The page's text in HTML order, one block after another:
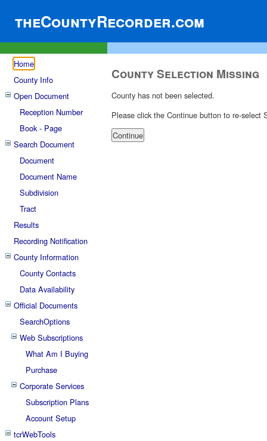
theCountyRecorder.com
Home
County Info
Open Document
Reception Number
Book - Page
Search Document
Document
Document Name
Subdivision
Tract
Results
Recording Notification
County Information
County Contacts
Data Availability
Official Documents
SearchOptions
Web Subscriptions
What Am I Buying
Purchase
Corporate Services
Subscription Plans
Account Setup
tcrWebTools
County Selection Missing
County has not been selected.
Please click the Continue button to re-select